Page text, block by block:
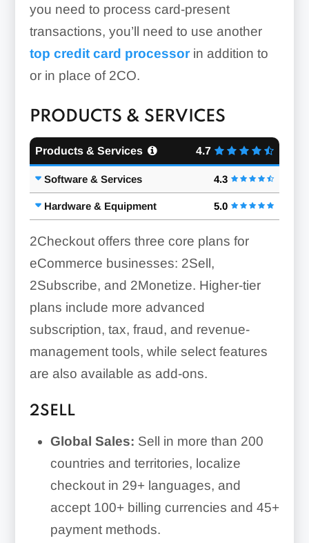
you need to process card-present
transactions, you’ll need to use another
top credit card processorin addition to
or in place of 2CO.
PRODUCTS & SERVICES
Products & Services 4.7
Software & Services 4.3
Hardware & Equipment 5.0
2Checkout offers three core plans for
eCommerce businesses: 2Sell,
2Subscribe, and 2Monetize. Higher-tier
plans include more advanced
subscription, tax, fraud, and revenue-
management tools, while select features
are also available as add-ons.
2SELL
Global Sales: Sell in more than 200
countries and territories, localize
checkout in 29+ languages, and
accept 100+ billing currencies and 45+
payment methods.